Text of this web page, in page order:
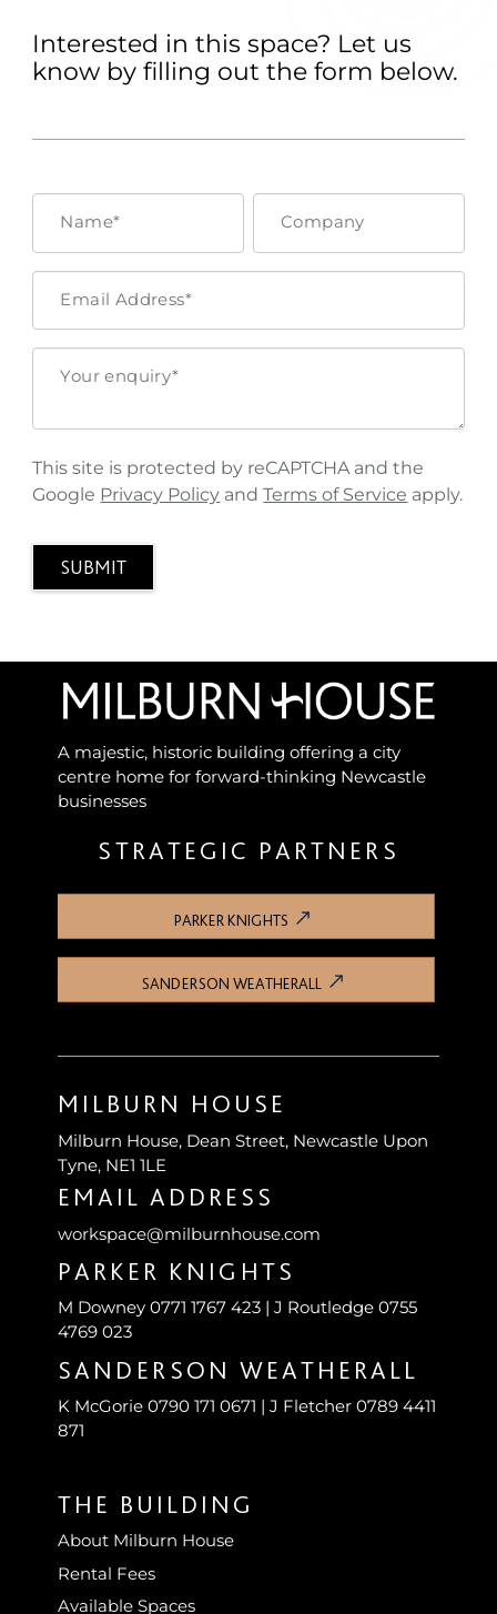
Interested in this space? Let us
know by filling out the form below.
This site is protected by reCAPTCHA and the
Google Privacy Policy andTerms of Service apply.
SUBMIT
A majestic, historic building offering a city
centre home for forward-thinking Newcastle
businesses
STRATEGIC PARTNERS
PARKER KNIGHTS
SANDERSON WEATHERALL
MILBURN HOUSE
Milburn House, Dean Street, Newcastle Upon
Tyne, NE1 1LE
EMAIL ADDRESS
workspace@milburnhouse.com
PARKER KNIGHTS
M Downey 0771 1767 423 | J Routledge 0755
4769 023
SANDERSON WEATHERALL
K McGorie 0790 171 0671 | J Fletcher 0789 4411
871
THE BUILDING
About Milburn House
Rental Fees
Available Spaces